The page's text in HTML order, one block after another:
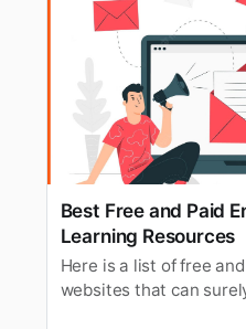
Best Free and Paid
Learning Resources
Here is a list of free
websites that can